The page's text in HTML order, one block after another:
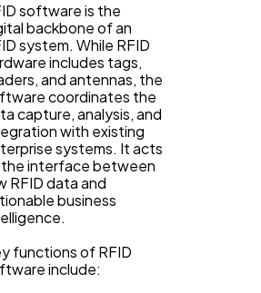
software is the
backbone of an
system. While RFID
includes tags,
and antennas, the
coordinates the
capture, analysis, and
with existing
systems. It acts
the interface between
RFID data and
business
functions of RFID
include: